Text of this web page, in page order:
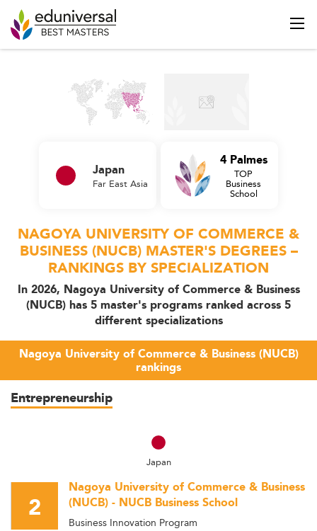
Japan
Far East Asia
4 Palmes
TOP
Business
School
NAGOYA UNIVERSITY OF COMMERCE &
BUSINESS (NUCB) MASTER'S DEGREES –
RANKINGS BY SPECIALIZATION
In 2026, Nagoya University of Commerce & Business
(NUCB) has 5 master's programs ranked across 5
different specializations
Nagoya University of Commerce & Business (NUCB)
rankings
Entrepreneurship
Japan
2
Nagoya University of Commerce & Business
(NUCB) - NUCB Business School
Business Innovation Program